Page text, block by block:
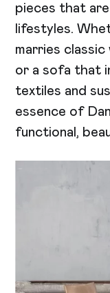
pieces that
lifestyles.
marries
or a sofa that
textiles and
essence of
functional,